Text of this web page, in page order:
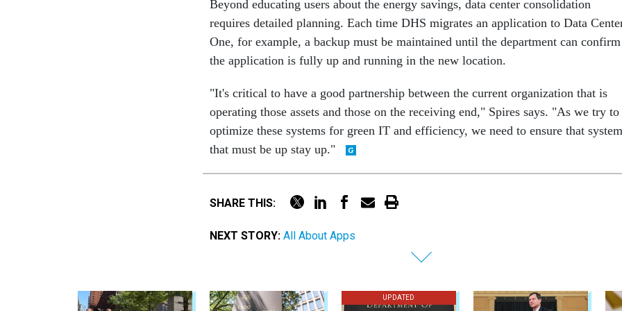
Beyond educating users about the energy savings, data center consolidation
requires detailed planning. Each time DHS migrates an application to Data
One, for example, a backup must be maintained until the department can confirm
the application is fully up and running in the new location.
"It's critical to have a good partnership between the current organization that is
operating those assets and those on the receiving end," Spires says. "As we try to
optimize these systems for green IT and efficiency, we need to ensure that
that must be up stay up."
SHARE THIS:
NEXT STORY: All About Apps
UPDATED